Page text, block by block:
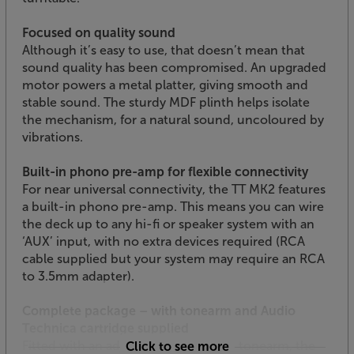
Focused on quality sound
Although it’s easy to use, that doesn’t mean that
sound quality has been compromised. An upgraded
motor powers a metal platter, giving smooth and
stable sound. The sturdy MDF plinth helps isolate
the mechanism, for a natural sound, uncoloured by
vibrations.
Built-in phono pre-amp for flexible connectivity
For near universal connectivity, the TT MK2 features
a built-in phono pre-amp. This means you can wire
the deck up to any hi-fi or speaker system with an
‘AUX’ input, with no extra devices required (RCA
cable supplied but your system may require an RCA
to 3.5mm adapter).
Fitted with an adjustable, aluminium tonearm, the
Click to see more